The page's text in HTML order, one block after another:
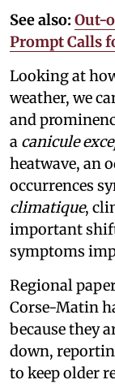
See also: Out-
Prompt Calls
Looking at
weather, we
and
a canicule
heatwave, an
occurrences
climatique,
important
symptoms
Regional
Corse-Matin
because they
down,
to keep older